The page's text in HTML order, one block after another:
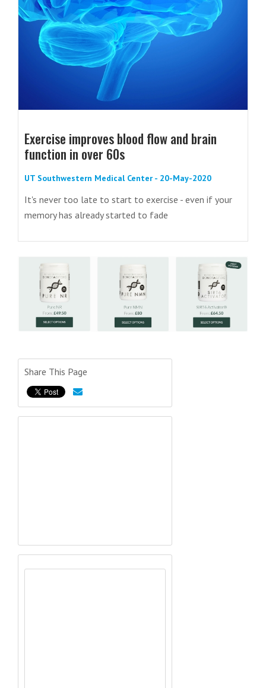
Exercise improves blood flow and brain
function in over 60s
UT Southwestern Medical Center - 20-May-2020
It's never too late to start to exercise - even if your
memory has already started to fade
Share This Page